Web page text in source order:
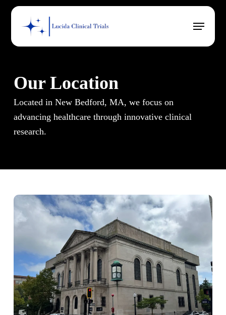
Skip
Menu
Our Location
Located in New Bedford, MA, we focus on
advancing healthcare through innovative clinical
research.